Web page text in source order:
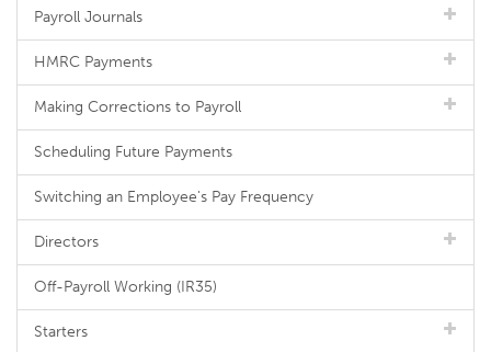
Payroll Journals
HMRC Payments
Making Corrections to Payroll
Scheduling Future Payments
Switching an Employee's Pay Frequency
Directors
Off-Payroll Working (IR35)
Starters